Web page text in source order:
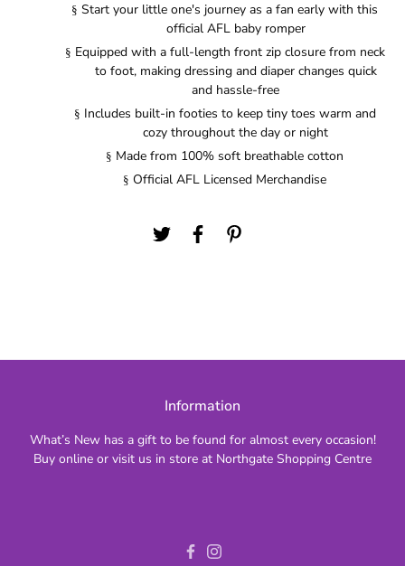
§ Start your little one's journey as a fan early with this
official AFL baby romper
§ Equipped with a full-length front zip closure from neck
to foot, making dressing and diaper changes quick
and hassle-free
§ Includes built-in footies to keep tiny toes warm and
cozy throughout the day or night
§ Made from 100% soft breathable cotton
§ Official AFL Licensed Merchandise
Information
What’s New has a gift to be found for almost every occasion!
Buy online or visit us in store at Northgate Shopping Centre